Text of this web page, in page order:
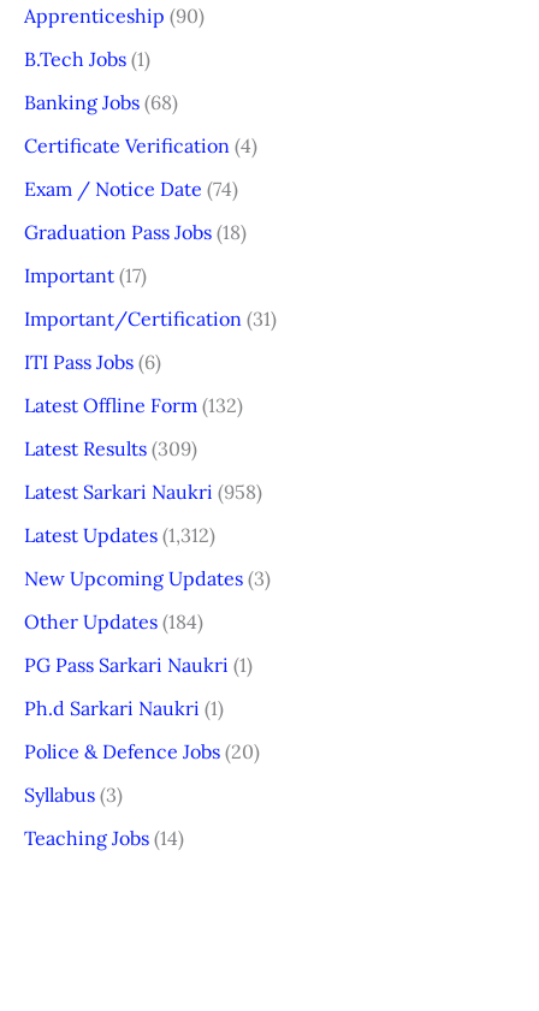
Apprenticeship (90)
B.Tech Jobs (1)
Banking Jobs (68)
Certificate Verification (4)
Exam / Notice Date (74)
Graduation Pass Jobs (18)
Important (17)
Important/Certification (31)
ITI Pass Jobs (6)
Latest Offline Form (132)
Latest Results (309)
Latest Sarkari Naukri (958)
Latest Updates (1,312)
New Upcoming Updates (3)
Other Updates (184)
PG Pass Sarkari Naukri (1)
Ph.d Sarkari Naukri (1)
Police & Defence Jobs (20)
Syllabus (3)
Teaching Jobs (14)